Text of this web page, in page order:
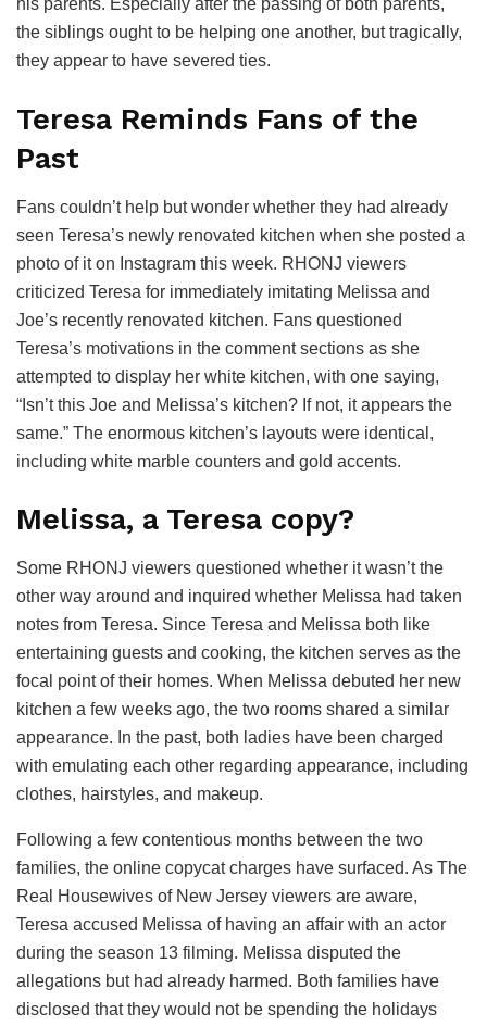
his parents. Especially after the passing of both parents,
the siblings ought to be helping one another, but tragically,
they appear to have severed ties.
Teresa Reminds Fans of the
Past
Fans couldn’t help but wonder whether they had already
seen Teresa’s newly renovated kitchen when she posted a
photo of it on Instagram this week. RHONJ viewers
criticized Teresa for immediately imitating Melissa and
Joe’s recently renovated kitchen. Fans questioned
Teresa’s motivations in the comment sections as she
attempted to display her white kitchen, with one saying,
“Isn’t this Joe and Melissa’s kitchen? If not, it appears the
same.” The enormous kitchen’s layouts were identical,
including white marble counters and gold accents.
Melissa, a Teresa copy?
Some RHONJ viewers questioned whether it wasn’t the
other way around and inquired whether Melissa had taken
notes from Teresa. Since Teresa and Melissa both like
entertaining guests and cooking, the kitchen serves as the
focal point of their homes. When Melissa debuted her new
kitchen a few weeks ago, the two rooms shared a similar
appearance. In the past, both ladies have been charged
with emulating each other regarding appearance, including
clothes, hairstyles, and makeup.
Following a few contentious months between the two
families, the online copycat charges have surfaced. As The
Real Housewives of New Jersey viewers are aware,
Teresa accused Melissa of having an affair with an actor
during the season 13 filming. Melissa disputed the
allegations but had already harmed. Both families have
disclosed that they would not be spending the holidays